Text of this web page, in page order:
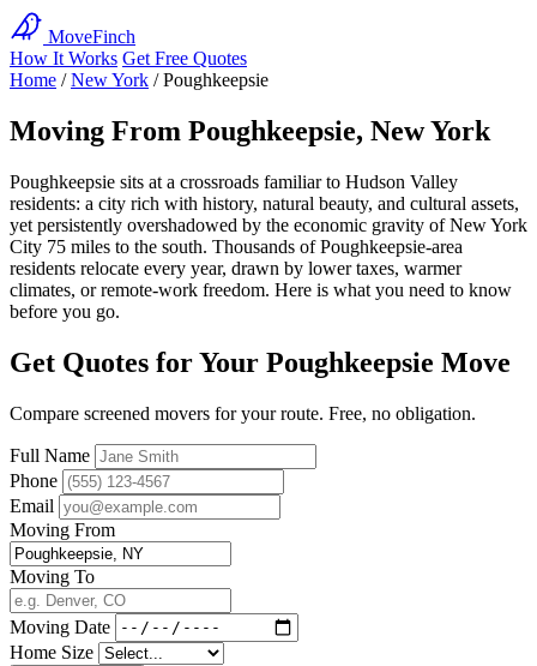
MoveFinch
How It Works Get Free Quotes
Home / New York / Poughkeepsie
Moving From Poughkeepsie, New York
Poughkeepsie sits at a crossroads familiar to Hudson Valley
residents: a city rich with history, natural beauty, and cultural assets,
yet persistently overshadowed by the economic gravity of New York
City 75 miles to the south. Thousands of Poughkeepsie-area
residents relocate every year, drawn by lower taxes, warmer
climates, or remote-work freedom. Here is what you need to know
before you go.
Get Quotes for Your Poughkeepsie Move
Compare screened movers for your route. Free, no obligation.
Full Name
Phone
Email
Moving From
Moving To
Moving Date
Home Size